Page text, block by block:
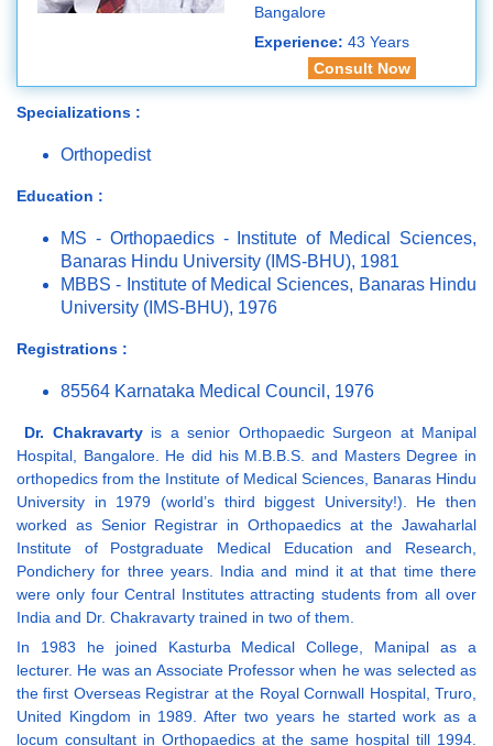
Bangalore
Experience: 43 Years
Consult Now
Specializations :
Orthopedist
Education :
MS - Orthopaedics - Institute of Medical Sciences,
Banaras Hindu University (IMS-BHU), 1981
MBBS - Institute of Medical Sciences, Banaras Hindu
University (IMS-BHU), 1976
Registrations :
85564 Karnataka Medical Council, 1976
Dr. Chakravartyis a senior Orthopaedic Surgeon at Manipal
Hospital, Bangalore. He did his M.B.B.S. and Masters Degree in
orthopedics from the Institute of Medical Sciences, Banaras Hindu
University in 1979 (world’s third biggest University!). He then
worked as Senior Registrar in Orthopaedics at the Jawaharlal
Institute of Postgraduate Medical Education and Research,
Pondichery for three years. India and mind it at that time there
were only four Central Institutes attracting students from all over
India and Dr. Chakravarty trained in two of them.
In 1983 he joined Kasturba Medical College, Manipal as a
lecturer. He was an Associate Professor when he was selected as
the first Overseas Registrar at the Royal Cornwall Hospital, Truro,
United Kingdom in 1989. After two years he started work as a
locum consultant in Orthopaedics at the same hospital till 1994.